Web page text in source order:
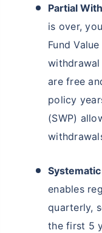
Partial
is over,
Fund
are free
policy
(SWP)
enables
quarterly,
the first 5